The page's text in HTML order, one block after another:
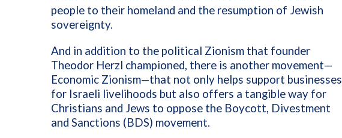
people to their homeland and the resumption of Jewish
sovereignty.
And in addition to the political Zionism that founder
Theodor Herzl championed, there is another movement—
Economic Zionism—that not only helps support businesses
for Israeli livelihoods but also offers a tangible way for
Christians and Jews to oppose the Boycott, Divestment
and Sanctions (BDS) movement.